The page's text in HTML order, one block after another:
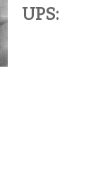
UPS: